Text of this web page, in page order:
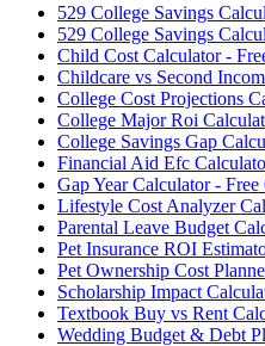
529 College Savings
529 College Savings
Child Cost Calculator -
Childcare vs Second
College Cost Projections
College Major Roi
College Savings Gap
Financial Aid Efc
Gap Year Calculator -
Lifestyle Cost Analyzer
Parental Leave Budget
Pet Insurance ROI
Pet Ownership Cost
Scholarship Impact
Textbook Buy vs Rent
Wedding Budget & Debt